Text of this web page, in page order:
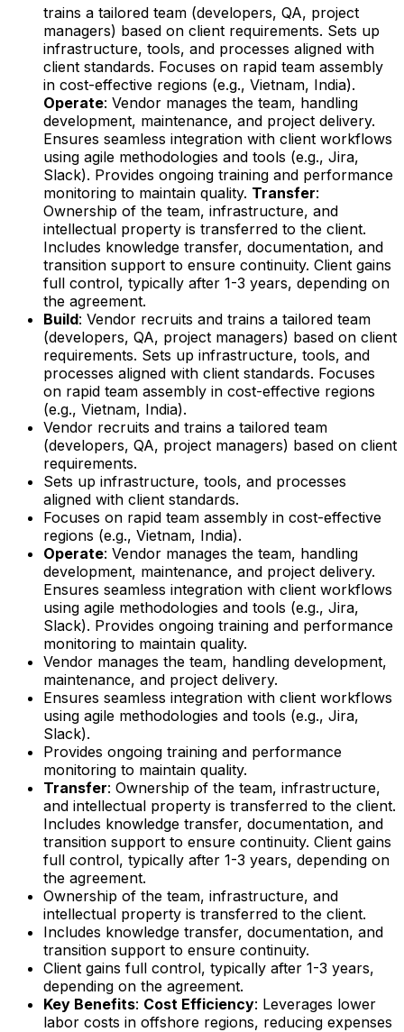
trains a tailored team (developers, QA, project
managers) based on client requirements. Sets up
infrastructure, tools, and processes aligned with
client standards. Focuses on rapid team assembly
in cost-effective regions (e.g., Vietnam, India).
Operate: Vendor manages the team, handling
development, maintenance, and project delivery.
Ensures seamless integration with client workflows
using agile methodologies and tools (e.g., Jira,
Slack). Provides ongoing training and performance
monitoring to maintain quality. Transfer:
Ownership of the team, infrastructure, and
intellectual property is transferred to the client.
Includes knowledge transfer, documentation, and
transition support to ensure continuity. Client gains
full control, typically after 1-3 years, depending on
the agreement.
Build: Vendor recruits and trains a tailored team
(developers, QA, project managers) based on client
requirements. Sets up infrastructure, tools, and
processes aligned with client standards. Focuses
on rapid team assembly in cost-effective regions
(e.g., Vietnam, India).
Vendor recruits and trains a tailored team
(developers, QA, project managers) based on client
requirements.
Sets up infrastructure, tools, and processes
aligned with client standards.
Focuses on rapid team assembly in cost-effective
regions (e.g., Vietnam, India).
Operate: Vendor manages the team, handling
development, maintenance, and project delivery.
Ensures seamless integration with client workflows
using agile methodologies and tools (e.g., Jira,
Slack). Provides ongoing training and performance
monitoring to maintain quality.
Vendor manages the team, handling development,
maintenance, and project delivery.
Ensures seamless integration with client workflows
using agile methodologies and tools (e.g., Jira,
Slack).
Provides ongoing training and performance
monitoring to maintain quality.
Transfer: Ownership of the team, infrastructure,
and intellectual property is transferred to the client.
Includes knowledge transfer, documentation, and
transition support to ensure continuity. Client gains
full control, typically after 1-3 years, depending on
the agreement.
Ownership of the team, infrastructure, and
intellectual property is transferred to the client.
Includes knowledge transfer, documentation, and
transition support to ensure continuity.
Client gains full control, typically after 1-3 years,
depending on the agreement.
Key Benefits: Cost Efficiency: Leverages lower
labor costs in offshore regions, reducing expenses